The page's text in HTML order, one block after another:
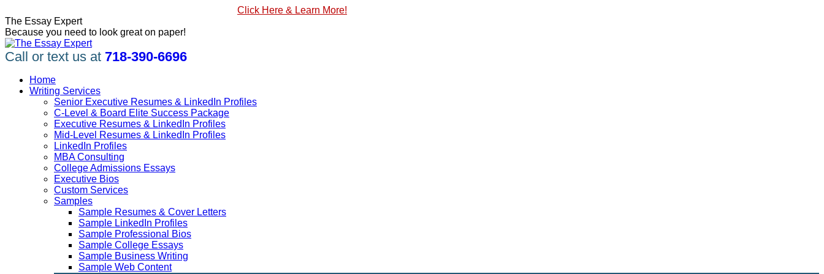
to
content
Click Here & Learn More!
Linkedin
page
opens
in
new
window
Facebook
page
opens
in
new
window
X
page
opens
in
new
window
YouTube
page
opens
in
new
window
Pinterest
page
opens
in
new
window
The Essay Expert
Because you need to look great on paper!
Call or text us at 718-390-6696
Home
Writing Services
Senior Executive Resumes & LinkedIn Profiles
C-Level & Board Elite Success Package
Executive Resumes & LinkedIn Profiles
Mid-Level Resumes & LinkedIn Profiles
LinkedIn Profiles
MBA Consulting
College Admissions Essays
Executive Bios
Custom Services
Samples
Sample Resumes & Cover Letters
Sample LinkedIn Profiles
Sample Professional Bios
Sample College Essays
Sample Business Writing
Sample Web Content